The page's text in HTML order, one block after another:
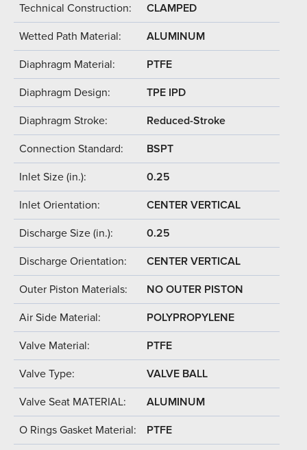
Technical Construction: CLAMPED
Wetted Path Material: ALUMINUM
Diaphragm Material: PTFE
Diaphragm Design: TPE IPD
Diaphragm Stroke: Reduced-Stroke
Connection Standard: BSPT
Inlet Size (in.): 0.25
Inlet Orientation: CENTER VERTICAL
Discharge Size (in.): 0.25
Discharge Orientation: CENTER VERTICAL
Outer Piston Materials: NO OUTER PISTON
Air Side Material: POLYPROPYLENE
Valve Material: PTFE
Valve Type: VALVE BALL
Valve Seat MATERIAL: ALUMINUM
O Rings Gasket Material: PTFE